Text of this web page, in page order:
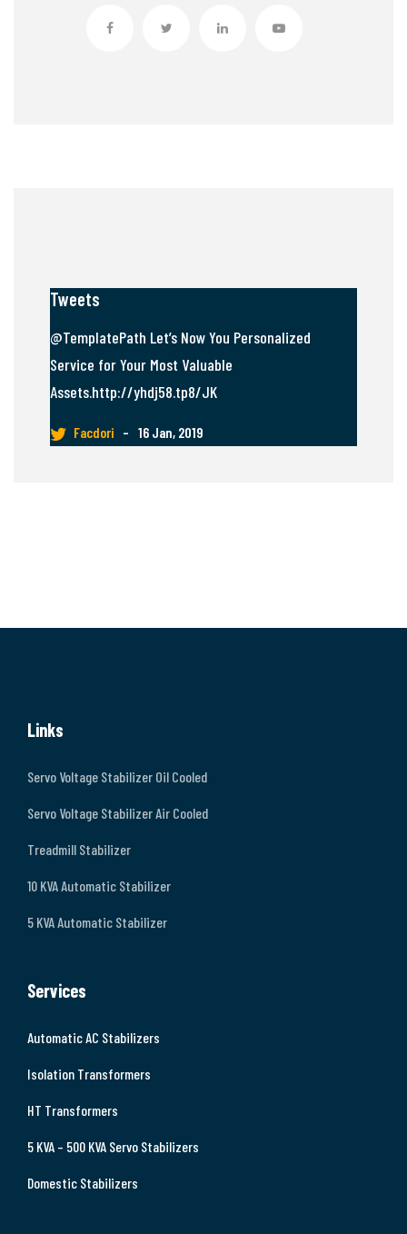
Tweets
@TemplatePath Let’s Now You Personalized
Service for Your Most Valuable
Assets.http://yhdj58.tp8/JK
Facdori – 16 Jan, 2019
Links
Servo Voltage Stabilizer Oil Cooled
Servo Voltage Stabilizer Air Cooled
Treadmill Stabilizer
10 KVA Automatic Stabilizer
5 KVA Automatic Stabilizer
Services
Automatic AC Stabilizers
Isolation Transformers
HT Transformers
5 KVA – 500 KVA Servo Stabilizers
Domestic Stabilizers